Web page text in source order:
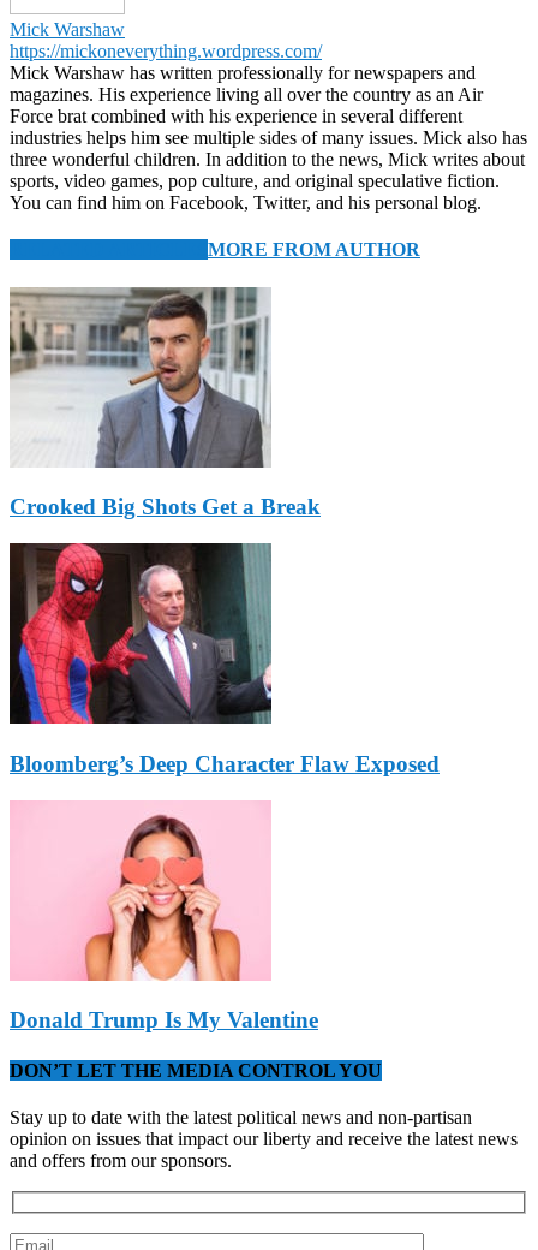
Mick Warshaw
https://mickoneverything.wordpress.com/
Mick Warshaw has written professionally for newspapers and
magazines. His experience living all over the country as an Air
Force brat combined with his experience in several different
industries helps him see multiple sides of many issues. Mick also has
three wonderful children. In addition to the news, Mick writes about
sports, video games, pop culture, and original speculative fiction.
You can find him on Facebook, Twitter, and his personal blog.
MORE FROM AUTHOR
Crooked Big Shots Get a Break
Bloomberg’s Deep Character Flaw Exposed
Donald Trump Is My Valentine
DON’T LET THE MEDIA CONTROL YOU
Stay up to date with the latest political news and non-partisan
opinion on issues that impact our liberty and receive the latest news
and offers from our sponsors.